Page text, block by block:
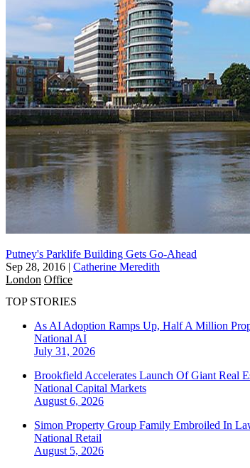
Putney's Parklife Building Gets Go-Ahead
Sep 28, 2016 | Catherine Meredith
London Office
TOP STORIES
As AI Adoption Ramps Up, Half A Million
National AI
July 31, 2026
Brookfield Accelerates Launch Of Giant Real
National Capital Markets
August 6, 2026
Simon Property Group Family Embroiled In
National Retail
August 5, 2026